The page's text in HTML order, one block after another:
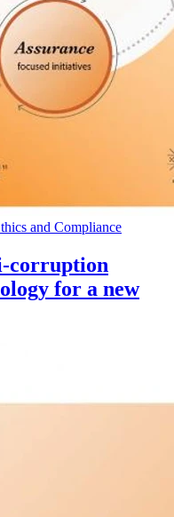
and Compliance
corruption
for a new